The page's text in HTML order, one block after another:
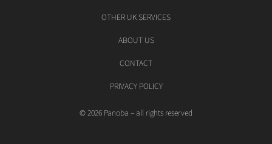
© 2026 Panoba – all rights reserved
OTHER UK SERVICES
ABOUT US
CONTACT
PRIVACY POLICY